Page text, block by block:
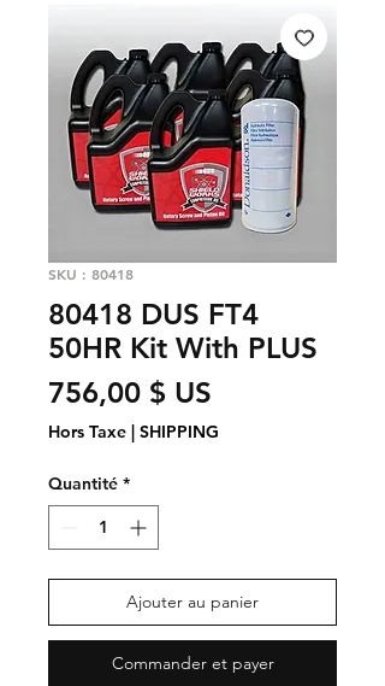
SKU : 80418
80418 DUS FT4
50HR Kit With PLUS
756,00 $ US
Hors Taxe SHIPPING
Quantité *
Ajouter au panier
Commander et payer